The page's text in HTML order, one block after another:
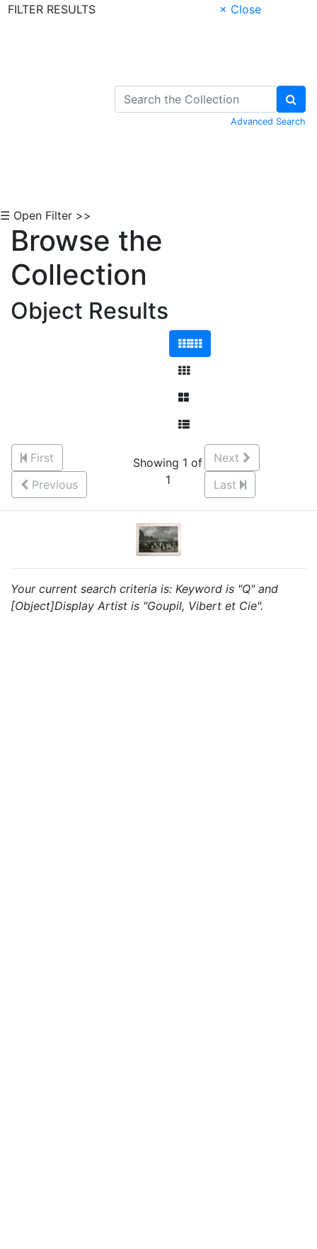
FILTER RESULTS
× Close
Advanced Search
☰ Open Filter >>
Browse the
Collection
Object Results
First
Previous
Showing 1 of
1
Next
Last
Your current search criteria is: Keyword is "Q" and
[Object]Display Artist is "Goupil, Vibert et Cie".